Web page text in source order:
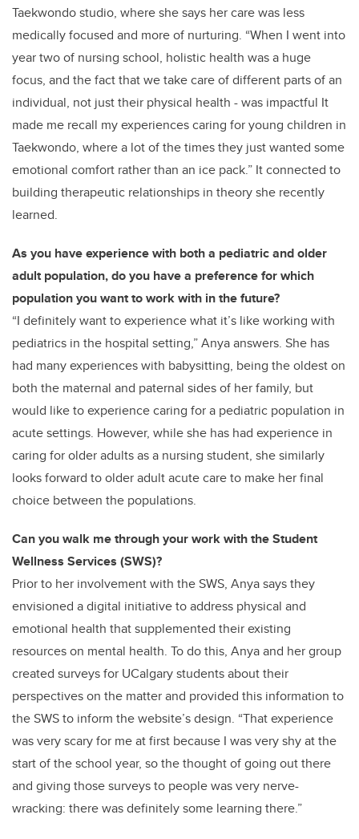
Taekwondo studio, where she says her care was less
medically focused and more of nurturing. “When I went into
year two of nursing school, holistic health was a huge
focus, and the fact that we take care of different parts of an
individual, not just their physical health - was impactful It
made me recall my experiences caring for young children in
Taekwondo, where a lot of the times they just wanted some
emotional comfort rather than an ice pack.” It connected to
building therapeutic relationships in theory she recently
learned.
As you have experience with both a pediatric and older
adult population, do you have a preference for which
population you want to work with in the future?
“I definitely want to experience what it’s like working with
pediatrics in the hospital setting,” Anya answers. She has
had many experiences with babysitting, being the oldest on
both the maternal and paternal sides of her family, but
would like to experience caring for a pediatric population in
acute settings. However, while she has had experience in
caring for older adults as a nursing student, she similarly
looks forward to older adult acute care to make her final
choice between the populations.
Can you walk me through your work with the Student
Wellness Services (SWS)?
Prior to her involvement with the SWS, Anya says they
envisioned a digital initiative to address physical and
emotional health that supplemented their existing
resources on mental health. To do this, Anya and her group
created surveys for UCalgary students about their
perspectives on the matter and provided this information to
the SWS to inform the website’s design. “That experience
was very scary for me at first because I was very shy at the
start of the school year, so the thought of going out there
and giving those surveys to people was very nerve-
wracking: there was definitely some learning there.”